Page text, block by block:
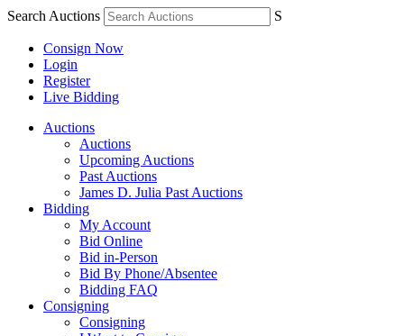
Search Auctions S
Consign Now
Login
Register
Live Bidding
Auctions
Auctions
Upcoming Auctions
Past Auctions
James D. Julia Past Auctions
Bidding
My Account
Bid Online
Bid in-Person
Bid By Phone/Absentee
Bidding FAQ
Consigning
Consigning